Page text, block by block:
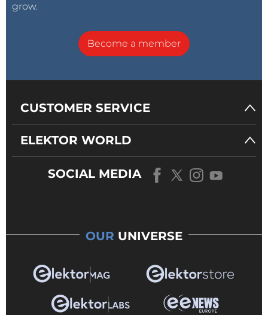
grow.
Become a member
CUSTOMER SERVICE
ELEKTOR WORLD
SOCIAL MEDIA
OUR UNIVERSE